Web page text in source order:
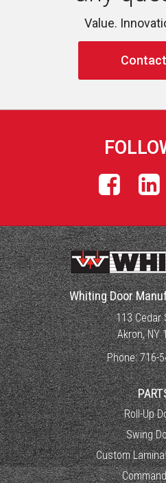
Value.
Whiting Door
113 Cedar
Akron, NY
Phone:716-
Roll-Up
Swing
Custom